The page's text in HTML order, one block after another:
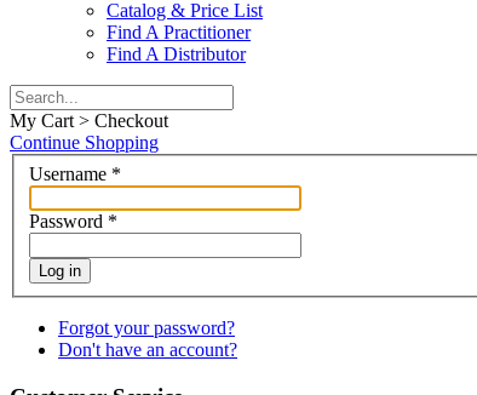
Catalog & Price List
Find A Practitioner
Find A Distributor
My Cart > Checkout
Continue Shopping
Username *
Password *
Log in
Forgot your password?
Don't have an account?